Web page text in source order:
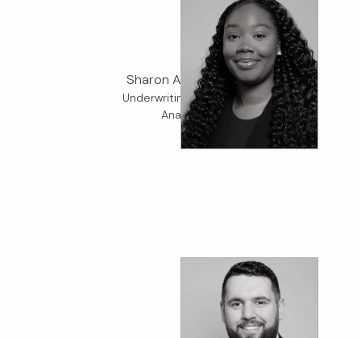
Sharon Amponsah
Underwriting Services
Analyst